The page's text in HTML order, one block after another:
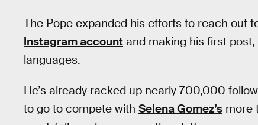
The Pope expanded his efforts to reach out
Instagram account and making his first
languages.
He’s already racked up nearly 700,000
to go to compete with Selena Gomez’s more